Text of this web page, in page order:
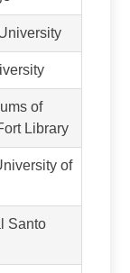
of
Library
of
Santo